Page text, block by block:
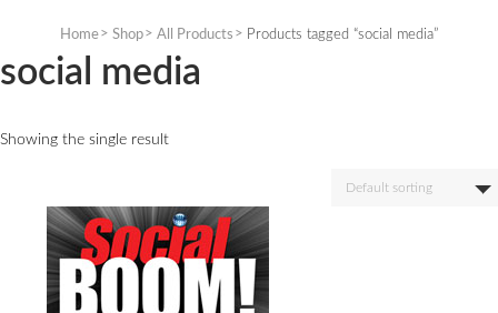
Home Shop All Products Products tagged “social media”
social media
Showing the single result
Default sorting